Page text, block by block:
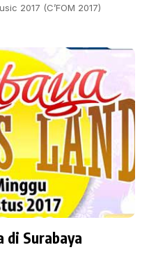
2017 (C’FOM 2017)
di Surabaya